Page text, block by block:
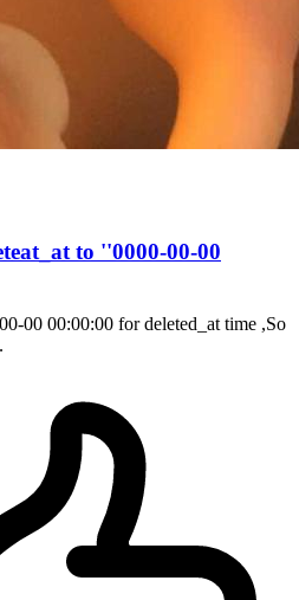
to ''0000-00-00
00 00:00:00 for deleted_at time ,So